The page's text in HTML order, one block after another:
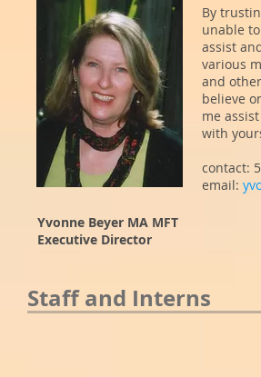
By
unable
assist
various
and
believe
me
with
contact:
email:
Yvonne Beyer MA MFT
Executive Director
Staff and Interns